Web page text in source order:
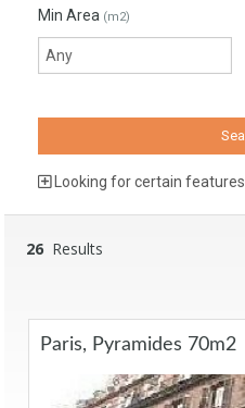
Min Area (m2)
Looking for certain features
26 Results
Paris, Pyramides 70m2